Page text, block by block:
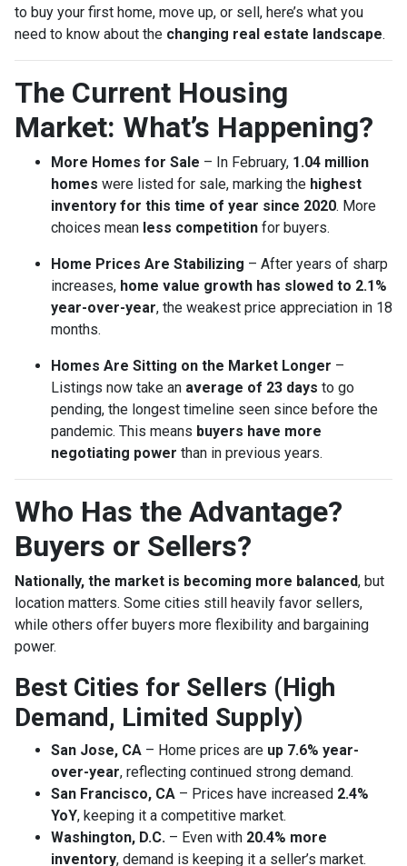
to buy your first home, move up, or sell, here’s what you
need to know about the changing real estate landscape.
The Current Housing
Market: What’s Happening?
More Homes for Sale – In February, 1.04 million
homes were listed for sale, marking the highest
inventory for this time of year since 2020. More
choices mean less competition for buyers.
Home Prices Are Stabilizing – After years of sharp
increases, home value growth has slowed to 2.1%
year-over-year, the weakest price appreciation in 18
months.
Homes Are Sitting on the Market Longer –
Listings now take an average of 23 days to go
pending, the longest timeline seen since before the
pandemic. This means buyers have more
negotiating power than in previous years.
Who Has the Advantage?
Buyers or Sellers?
Nationally, the market is becoming more balanced, but
location matters. Some cities still heavily favor sellers,
while others offer buyers more flexibility and bargaining
power.
Best Cities for Sellers (High
Demand, Limited Supply)
San Jose, CA – Home prices are up 7.6% year-
over-year, reflecting continued strong demand.
San Francisco, CA – Prices have increased 2.4%
YoY, keeping it a competitive market.
Washington, D.C. – Even with 20.4% more
inventory, demand is keeping it a seller’s market.